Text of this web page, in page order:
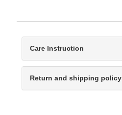
Care Instruction
Return and shipping policy